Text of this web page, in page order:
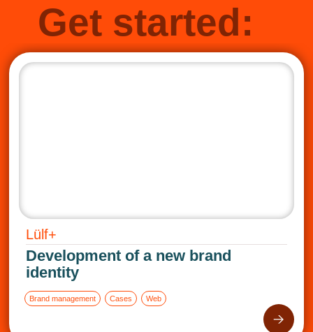
Get started:
Lülf+
Development of a new brand
identity
Brand management Cases Web